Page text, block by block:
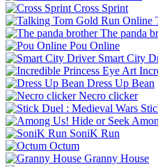
Cross Sprint
The panda
Pou Online
Smart City
Dress Up Bean
Necro clicker
SoniK Run
Octum
Granny House